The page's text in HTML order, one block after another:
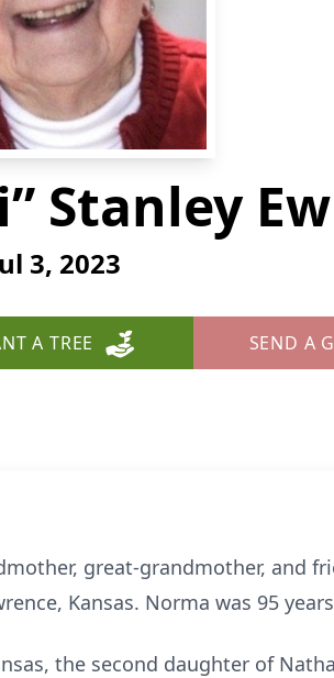
Stanley
3, 2023
A TREE SEND A
great-grandmother, and
Kansas. Norma was 95
the second daughter of